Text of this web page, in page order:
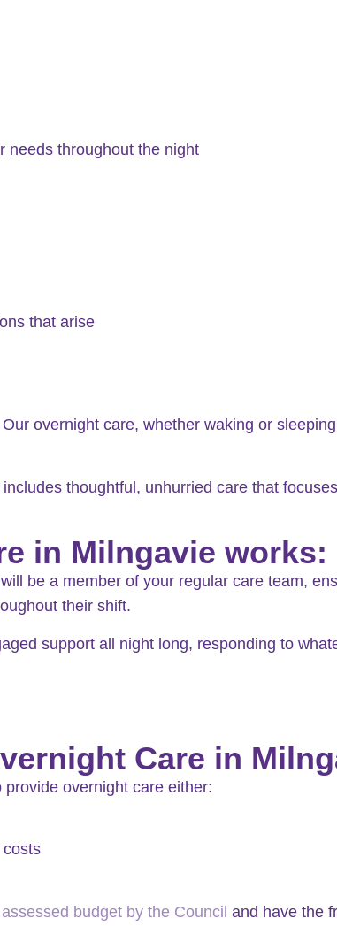
needs throughout the night
that arise
overnight care, whether waking or
thoughtful, unhurried care that
in Milngavie works:
be a member of your regular care team,
their shift.
support all night long, responding to
Care in
overnight care either:
costs
assessed budget by the Council and have the